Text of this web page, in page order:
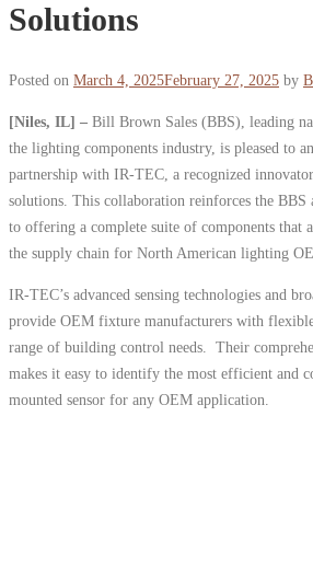
Solutions
Posted on March 4, 2025February 27, 2025 by
[Niles, IL] – Bill Brown Sales (BBS), leading
the lighting components industry, is pleased to
partnership with IR-TEC, a recognized
solutions. This collaboration reinforces the BBS
to offering a complete suite of components that
the supply chain for North American lighting
IR-TEC’s advanced sensing technologies and
provide OEM fixture manufacturers with
range of building control needs. Their
makes it easy to identify the most efficient and
mounted sensor for any OEM application.